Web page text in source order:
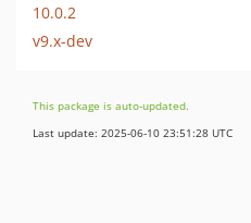
10.0.2
v9.x-dev
This package is auto-updated.
Last update: 2025-06-10 23:51:28 UTC